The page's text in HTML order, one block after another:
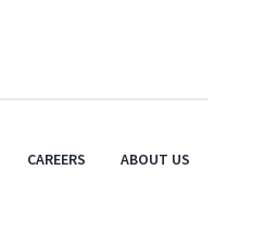
CAREERS ABOUT US